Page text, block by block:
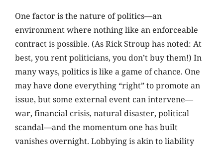
One factor is the nature of politics—an
environment where nothing like an enforceable
contract is possible. (As Rick Stroup has noted: At
best, you rent politicians, you don’t buy them!) In
many ways, politics is like a game of chance. One
may have done everything “right” to promote an
issue, but some external event can intervene—
war, financial crisis, natural disaster, political
scandal—and the momentum one has built
vanishes overnight. Lobbying is akin to liability